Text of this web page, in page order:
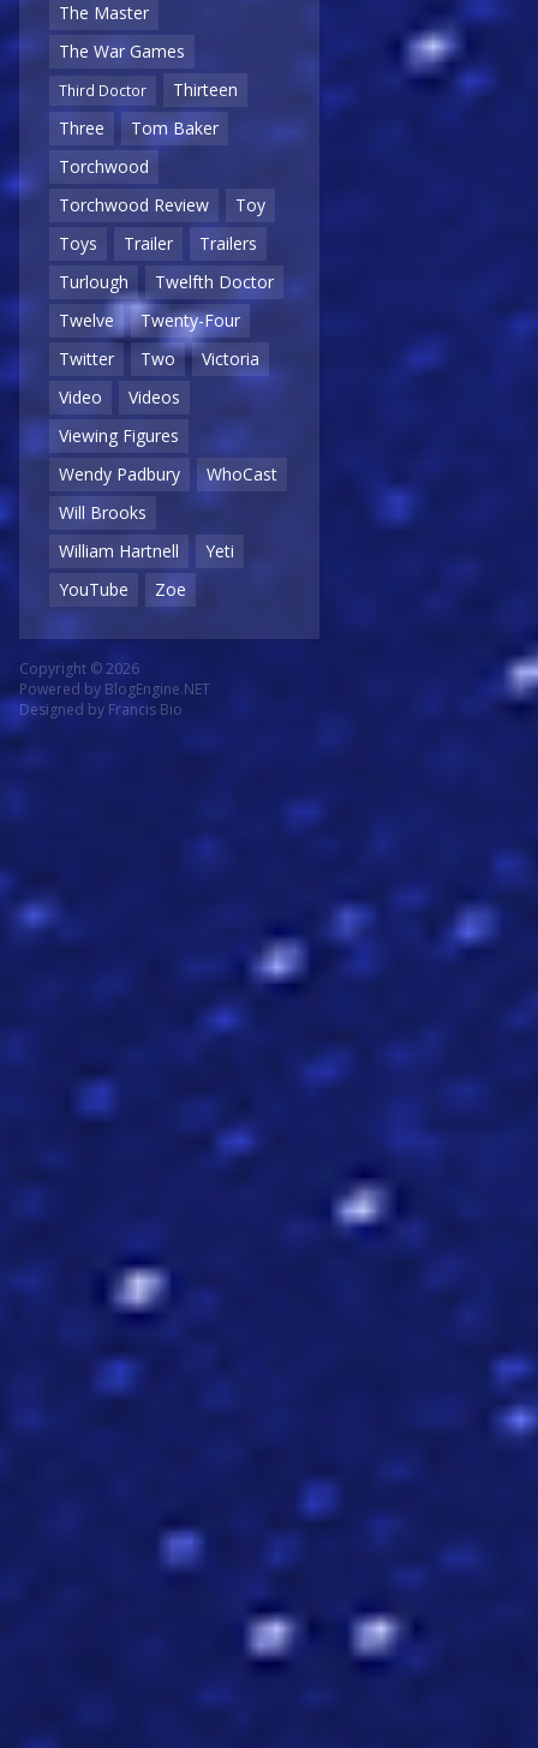
The Master
The War Games
Third Doctor
Thirteen
Three
Tom Baker
Torchwood
Torchwood Review
Toy
Toys
Trailer
Trailers
Turlough
Twelfth Doctor
Twelve
Twenty-Four
Twitter
Two
Victoria
Video
Videos
Viewing Figures
Wendy Padbury
WhoCast
Will Brooks
William Hartnell
Yeti
YouTube
Zoe
Copyright © 2026
Powered by BlogEngine.NET
Designed by Francis Bio